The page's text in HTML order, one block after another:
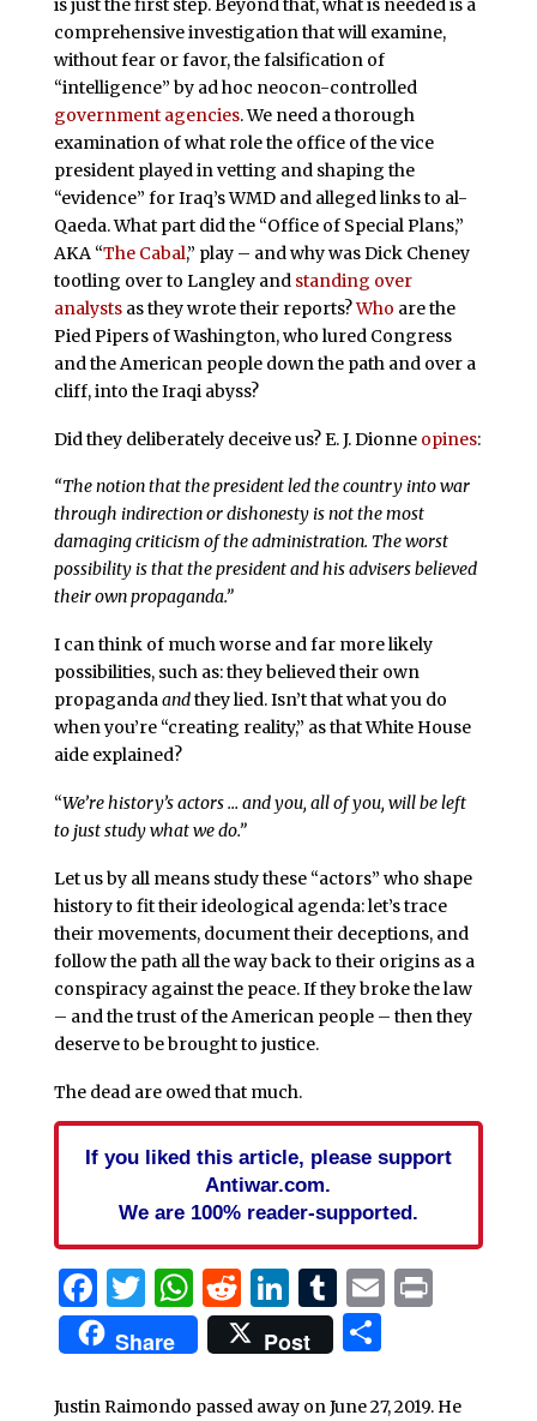
is just the first step. Beyond that, what is needed is a
comprehensive investigation that will examine,
without fear or favor, the falsification of
“intelligence” by ad hoc neocon-controlled
government agencies. We need a thorough
examination of what role the office of the vice
president played in vetting and shaping the
“evidence” for Iraq’s WMD and alleged links to al-
Qaeda. What part did the “Office of Special Plans,”
AKA “The Cabal,” play – and why was Dick Cheney
tootling over to Langley and standing over
analystsas they wrote their reports?Who are the
Pied Pipers of Washington, who lured Congress
and the American people down the path and over a
cliff, into the Iraqi abyss?
Did they deliberately deceive us? E. J. Dionne opines:
“The notion that the president led the country into war
through indirection or dishonesty is not the most
damaging criticism of the administration. The worst
possibility is that the president and his advisers believed
their own propaganda.”
I can think of much worse and far more likely
possibilities, such as: they believed their own
propagandaandthey lied. Isn’t that what you do
when you’re “creating reality,” as that White House
aide explained?
“We’re history’s actors … and you, all of you, will be left
to just study what we do.”
Let us by all means study these “actors” who shape
history to fit their ideological agenda: let’s trace
their movements, document their deceptions, and
follow the path all the way back to their origins as a
conspiracy against the peace. If they broke the law
– and the trust of the American people – then they
deserve to be brought to justice.
The dead are owed that much.
If you liked this article, please support
Antiwar.com.
We are 100% reader-supported.
Facebook
Twitter
WhatsApp
Reddit
LinkedIn
Tumblr
EmailPrint
Share Post Share
Justin Raimondo passed away on June 27, 2019. He